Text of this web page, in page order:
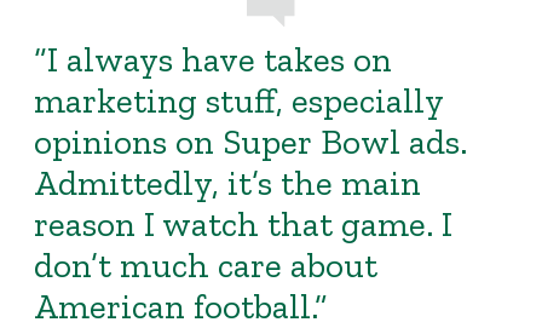
“I always have takes on
marketing stuff, especially
opinions on Super Bowl ads.
Admittedly, it’s the main
reason I watch that game. I
don’t much care about
American football.”